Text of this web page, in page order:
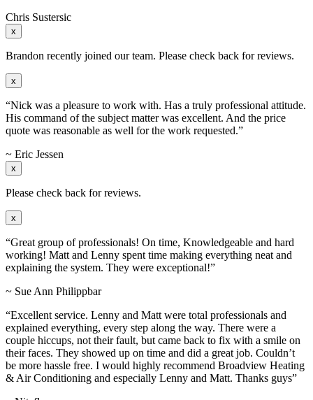
Chris Sustersic
x
Brandon recently joined our team. Please check back for reviews.
x
“Nick was a pleasure to work with. Has a truly professional attitude.
His command of the subject matter was excellent. And the price
quote was reasonable as well for the work requested.”
~ Eric Jessen
x
Please check back for reviews.
x
“Great group of professionals! On time, Knowledgeable and hard
working! Matt and Lenny spent time making everything neat and
explaining the system. They were exceptional!”
~ Sue Ann Philippbar
“Excellent service. Lenny and Matt were total professionals and
explained everything, every step along the way. There were a
couple hiccups, not their fault, but came back to fix with a smile on
their faces. They showed up on time and did a great job. Couldn’t
be more hassle free. I would highly recommend Broadview Heating
& Air Conditioning and especially Lenny and Matt. Thanks guys”